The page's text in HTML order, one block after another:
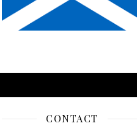
CONTACT